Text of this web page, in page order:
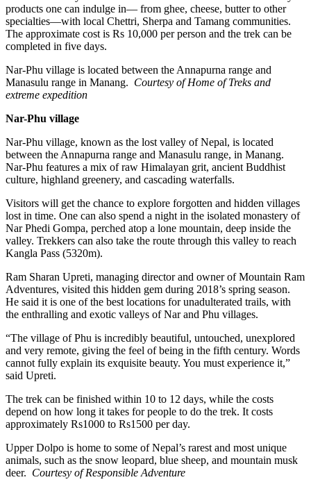
products one can indulge in— from ghee, cheese, butter to other
specialties—with local Chettri, Sherpa and Tamang communities.
The approximate cost is Rs 10,000 per person and the trek can be
completed in five days.
Nar-Phu village is located between the Annapurna range and
Manasulu range in Manang. Courtesy of Home of Treks and
extreme expedition
Nar-Phu village
Nar-Phu village, known as the lost valley of Nepal, is located
between the Annapurna range and Manasulu range, in Manang.
Nar-Phu features a mix of raw Himalayan grit, ancient Buddhist
culture, highland greenery, and cascading waterfalls.
Visitors will get the chance to explore forgotten and hidden villages
lost in time. One can also spend a night in the isolated monastery of
Nar Phedi Gompa, perched atop a lone mountain, deep inside the
valley. Trekkers can also take the route through this valley to reach
Kangla Pass (5320m).
Ram Sharan Upreti, managing director and owner of Mountain Ram
Adventures, visited this hidden gem during 2018’s spring season.
He said it is one of the best locations for unadulterated trails, with
the enthralling and exotic valleys of Nar and Phu villages.
“The village of Phu is incredibly beautiful, untouched, unexplored
and very remote, giving the feel of being in the fifth century. Words
cannot fully explain its exquisite beauty. You must experience it,”
said Upreti.
The trek can be finished within 10 to 12 days, while the costs
depend on how long it takes for people to do the trek. It costs
approximately Rs1000 to Rs1500 per day.
Upper Dolpo is home to some of Nepal’s rarest and most unique
animals, such as the snow leopard, blue sheep, and mountain musk
deer. Courtesy of Responsible Adventure